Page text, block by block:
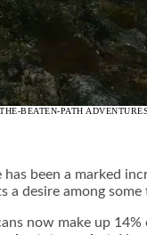
BEATEN-PATH ADVENTURES.
been a marked
a desire among
now make up